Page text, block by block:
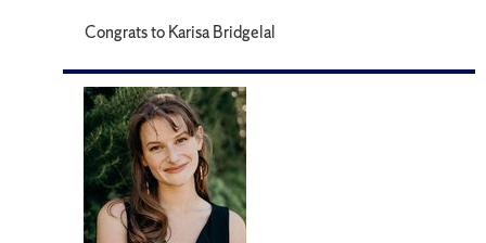
Congrats to Karisa Bridgelal